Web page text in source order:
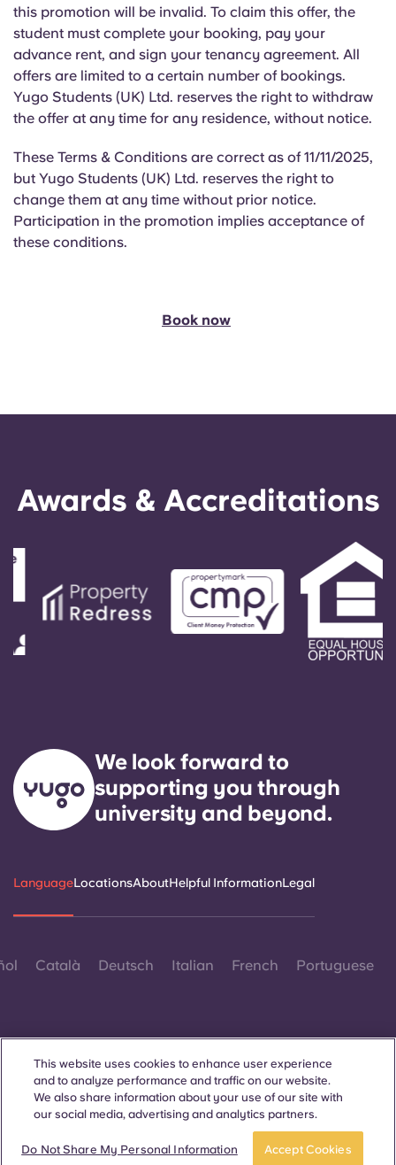
this promotion will be invalid. To claim this offer, the
student must complete your booking, pay your
advance rent, and sign your tenancy agreement. All
offers are limited to a certain number of bookings.
Yugo Students (UK) Ltd. reserves the right to withdraw
the offer at any time for any residence, without notice.
These Terms & Conditions are correct as of 11/11/2025,
but Yugo Students (UK) Ltd. reserves the right to
change them at any time without prior notice.
Participation in the promotion implies acceptance of
these conditions.
Book now
Awards & Accreditations
We look forward to
supporting you through
university and beyond.
LanguageLocationsAboutHelpful InformationLegal
Català Deutsch Italian French Portuguese
Contact Us
This website uses cookies to enhance user experience
and to analyze performance and traffic on our website.
We also share information about your use of our site with
our social media, advertising and analytics partners.
Do Not Share My Personal Information Accept Cookies